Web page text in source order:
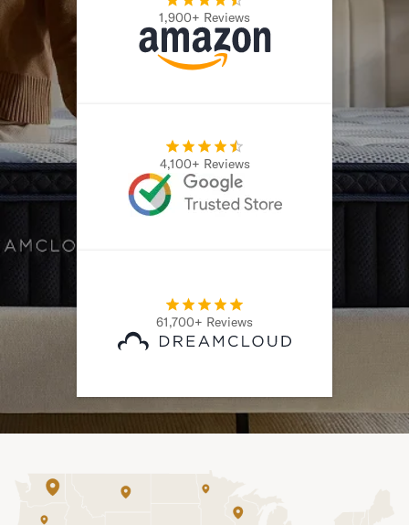
1,900+ Reviews
4,100+ Reviews
61,700+ Reviews